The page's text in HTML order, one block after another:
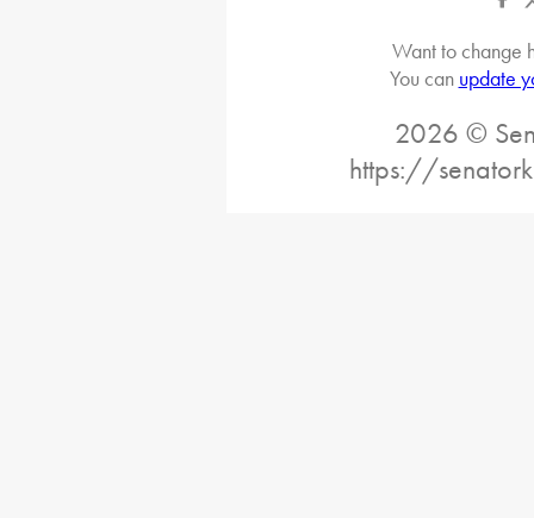
Want to change
You can update
2026 ©
https://